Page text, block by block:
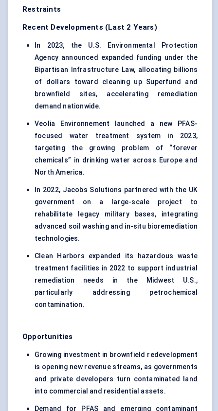
Restraints
Recent Developments (Last 2 Years)
In 2023, the U.S. Environmental Protection
Agency announced expanded funding under the
Bipartisan Infrastructure Law, allocating billions
of dollars toward cleaning up Superfund and
brownfield sites, accelerating remediation
demand nationwide.
Veolia Environnement launched a new PFAS-
focused water treatment system in 2023,
targeting the growing problem of “forever
chemicals” in drinking water across Europe and
North America.
In 2022, Jacobs Solutions partnered with the UK
government on a large-scale project to
rehabilitate legacy military bases, integrating
advanced soil washing and in-situ bioremediation
technologies.
Clean Harbors expanded its hazardous waste
treatment facilities in 2022 to support industrial
remediation needs in the Midwest U.S.,
particularly addressing petrochemical
contamination.
Opportunities
Growing investment in brownfield redevelopment
is opening new revenue streams, as governments
and private developers turn contaminated land
into commercial and residential assets.
Demand for PFAS and emerging contaminant